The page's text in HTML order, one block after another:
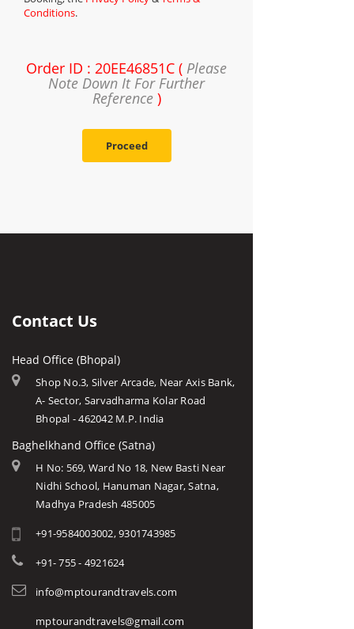
Conditions.
Order ID : 20EE46851C ( Please
Note Down It For Further
Reference)
Proceed
Contact Us
Head Office (Bhopal)
Shop No.3, Silver Arcade, Near Axis Bank,
A- Sector, Sarvadharma Kolar Road
Bhopal - 462042 M.P. India
Baghelkhand Office (Satna)
H No: 569, Ward No 18, New Basti Near
Nidhi School, Hanuman Nagar, Satna,
Madhya Pradesh 485005
+91-9584003002, 9301743985
+91- 755 - 4921624
info@mptourandtravels.com
mptourandtravels@gmail.com